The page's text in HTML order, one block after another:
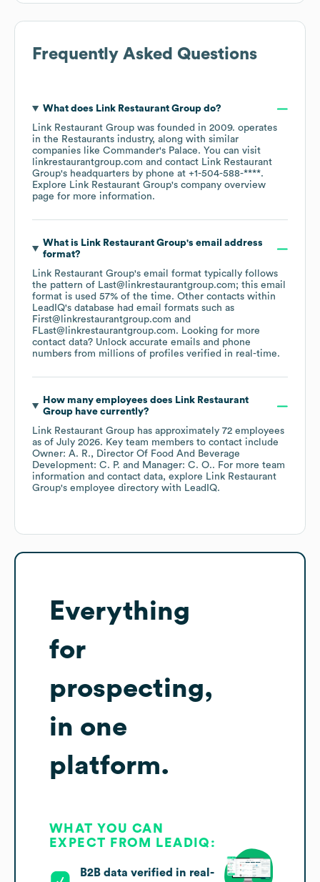
Frequently Asked Questions
What does Link Restaurant Groupdo?
Link Restaurant Group was founded in 2009. operates
in the Restaurants industry, along with similar
companies like Commander's Palace. You can visit
linkrestaurantgroup.com
contact Link Restaurant
Group's headquarters by phone at +1-504-588-****.
Explore Link Restaurant Group's company overview
page for more information.
What is Link Restaurant Group's email address
format?
Link Restaurant Group's email format typically follows
the pattern of Last@linkrestaurantgroup.com; this email
format is used 57% of the time. Other contacts within
LeadIQ's database had email formats such as
First@linkrestaurantgroup.com
FLast@linkrestaurantgroup.com. Looking for more
contact data? Unlock accurate emails and phone
numbers from millions of profiles verified in real-time.
How many employees does Link Restaurant
Grouphave currently?
Link Restaurant Group has approximately 72 employees
as of July 2026. Key team members to contact include
Owner: A. R.
Director Of Food And Beverage
Development: C. P.
Manager: C. O.. For more team
information and contact data, explore Link Restaurant
Group's employee directory with LeadIQ.
Everything
for
prospecting,
in one
platform.
WHAT YOU CAN
EXPECT FROM LEADIQ:
B2B data verified in real-